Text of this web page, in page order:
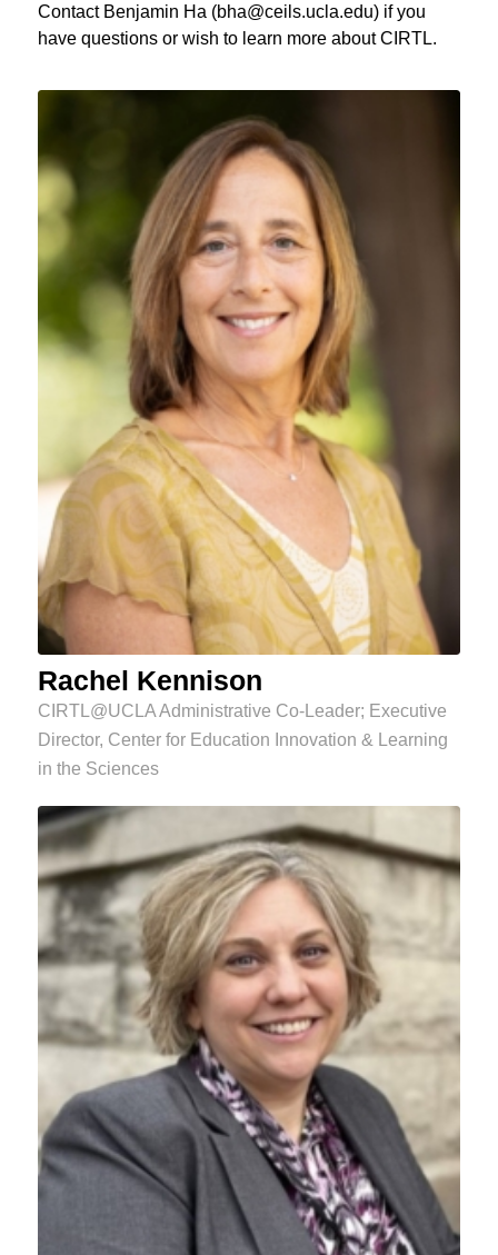
Contact Benjamin Ha (bha@ceils.ucla.edu) if you
have questions or wish to learn more about CIRTL.
Rachel Kennison
CIRTL@UCLA Administrative Co-Leader; Executive
Director, Center for Education Innovation & Learning
in the Sciences